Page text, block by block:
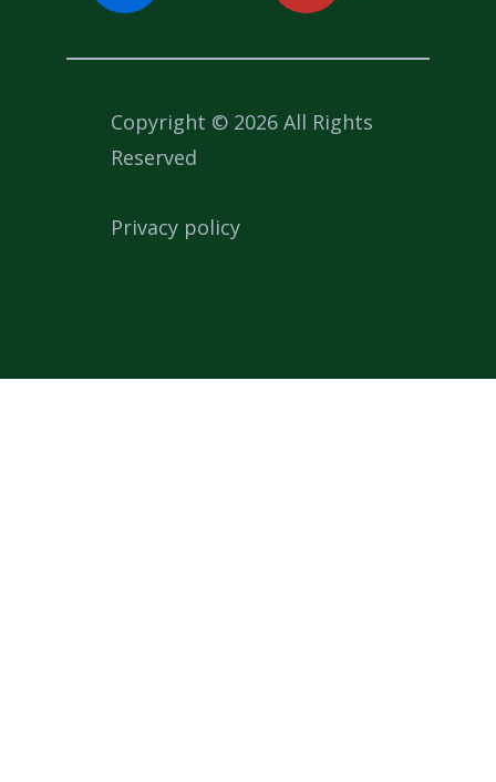
Copyright © 2026 All Rights
Reserved
Privacy policy